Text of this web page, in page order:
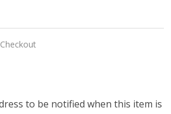
to be notified when this item is